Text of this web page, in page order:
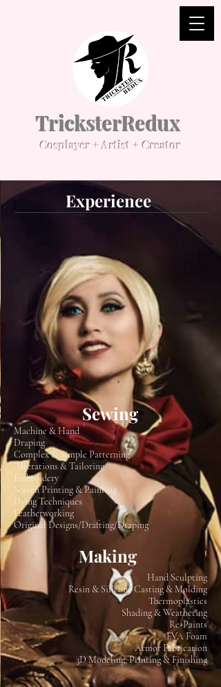
TricksterRedux
Cosplayer + Artist + Creator
Experience
Sewing
Making
Machine & Hand
Draping
Complex & Simple Patterning
Alterations & Tailoring
Embroidery
Screen Printing & Painting
Dying Techniques
Leatherworking
Original Designs/Drafting/Draping
Hand Sculpting
Resin & Silicone Casting & Molding
Thermoplastics
Shading & Weathering
Re-Paints
EVA Foam
Armor Fabrication
3D Modeling, Printing & Finishing